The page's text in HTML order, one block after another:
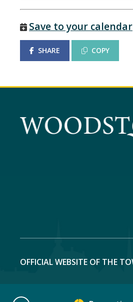
Save to your calendar
SHARE COPY
OFFICIAL WEBSITE OF THE